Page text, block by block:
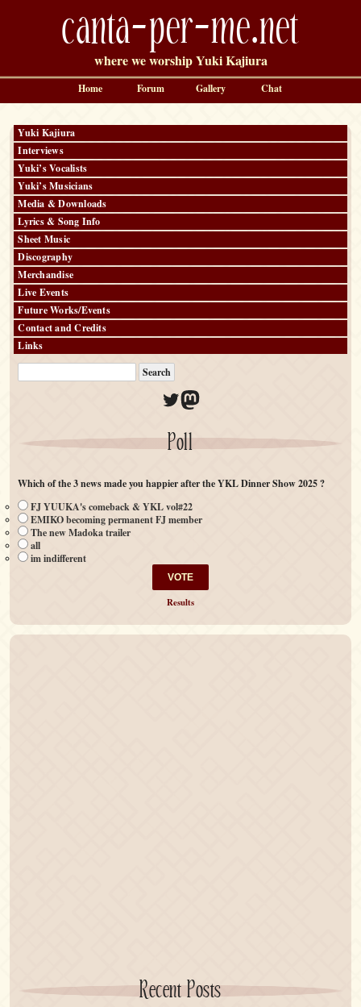
canta-per-me.net
where we worship Yuki Kajiura
Home Forum Gallery Chat
Yuki Kajiura
Interviews
Yuki’s Vocalists
Yuki’s Musicians
Media & Downloads
Lyrics & Song Info
Sheet Music
Discography
Merchandise
Live Events
Future Works/Events
Contact and Credits
Links
Twitter
Mastodon
Poll
Which of the 3 news made you happier after the YKL Dinner Show 2025 ?
FJ YUUKA's comeback & YKL vol#22
EMIKO becoming permanent FJ member
The new Madoka trailer
all
im indifferent
Results
Recent Posts